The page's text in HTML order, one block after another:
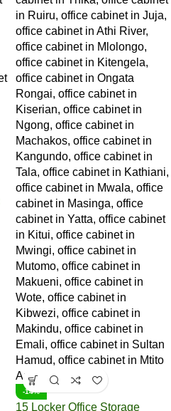
-14%
15 Locker Office Storage